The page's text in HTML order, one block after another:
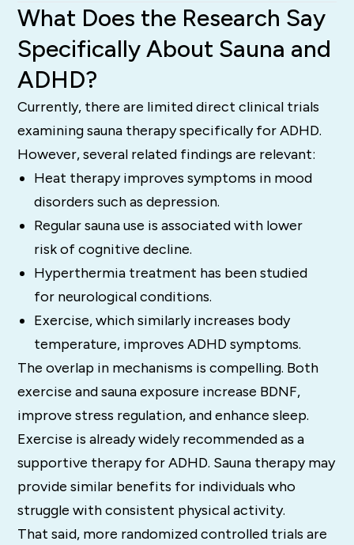
What Does the Research Say
Specifically About Sauna and
ADHD?
Currently, there are limited direct clinical trials
examining sauna therapy specifically for ADHD.
However, several related findings are relevant:
Heat therapy improves symptoms in mood
disorders such as depression.
Regular sauna use is associated with lower
risk of cognitive decline.
Hyperthermia treatment has been studied
for neurological conditions.
Exercise, which similarly increases body
temperature, improves ADHD symptoms.
The overlap in mechanisms is compelling. Both
exercise and sauna exposure increase BDNF,
improve stress regulation, and enhance sleep.
Exercise is already widely recommended as a
supportive therapy for ADHD. Sauna therapy may
provide similar benefits for individuals who
struggle with consistent physical activity.
That said, more randomized controlled trials are